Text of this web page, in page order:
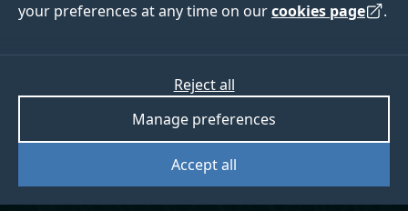
your preferences at any time on ourcookies page .
Accept all
Manage preferences
Reject all
Dr Ron Knott FIMA,
C.Math, MBCS